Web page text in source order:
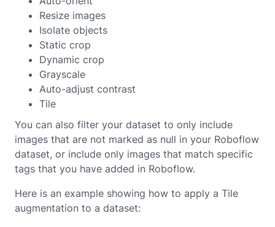
Resize images
Isolate objects
Static crop
Dynamic crop
Grayscale
Auto-adjust contrast
Tile
You can also filter your dataset to only include
images that are not marked as null in your Roboflow
dataset, or include only images that match specific
tags that you have added in Roboflow.
Here is an example showing how to apply a Tile
augmentation to a dataset: